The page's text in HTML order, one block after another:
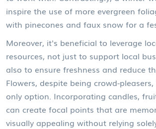
inspire the use of more evergreen
with pinecones and faux snow for a
Moreover, it's beneficial to leverage
resources, not just to support local
also to ensure freshness and reduce
Flowers, despite being crowd-
only option. Incorporating candles,
can create focal points that are
visually appealing without relying